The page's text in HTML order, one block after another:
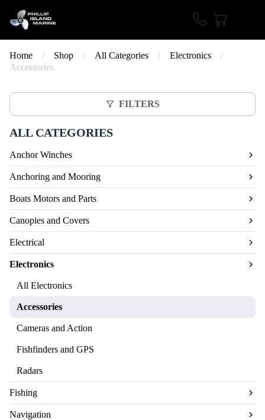
Home / Shop / All Categories / Electronics
/
Accessories
FILTERS
ALL CATEGORIES
Anchor Winches
Anchoring and Mooring
Boats Motors and Parts
Canopies and Covers
Electrical
Electronics
All Electronics
Accessories
Cameras and Action
Fishfinders and GPS
Radars
Fishing
Navigation